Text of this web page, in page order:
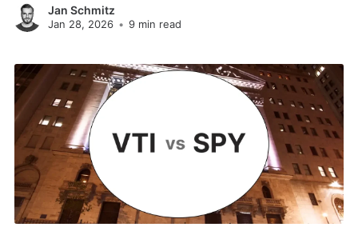
structure, liquidity, and tax efficiency can influence
Jan Schmitz
Jan 28, 2026 • 9 min read